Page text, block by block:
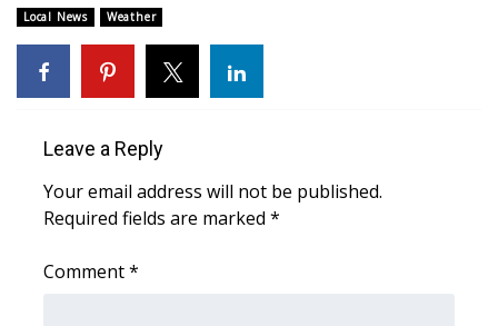
Weather Whys
Weather Safety Information
Contests
Viewers Choice Awards 2026
Local News Weather
Leave a Reply
Your email address will not be published.
Required fields are marked *
Comment*